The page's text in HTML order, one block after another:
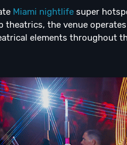
Miami nightlifesuper
the venue
elements throughout